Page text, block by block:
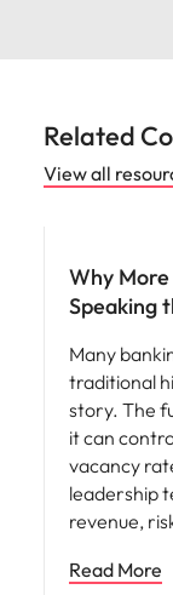
Related
View all
Why More
Speaking
Many
traditional
story. The
it can
vacancy
leadership
revenue,
Read More